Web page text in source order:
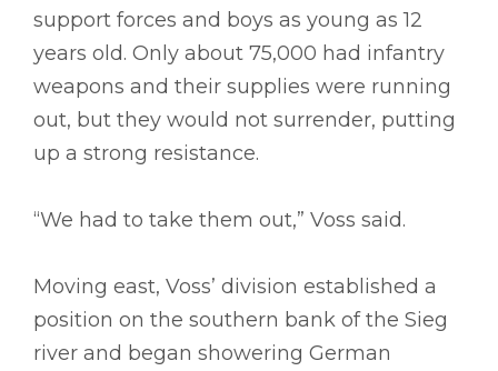
support forces and boys as young as 12
years old. Only about 75,000 had infantry
weapons and their supplies were running
out, but they would not surrender, putting
up a strong resistance.
“We had to take them out,” Voss said.
Moving east, Voss’ division established a
position on the southern bank of the Sieg
river and began showering German